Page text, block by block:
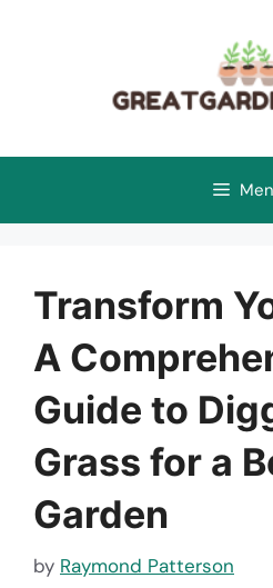
Transform
A
Guide to
Grass for a
Garden
by Raymond Patterson